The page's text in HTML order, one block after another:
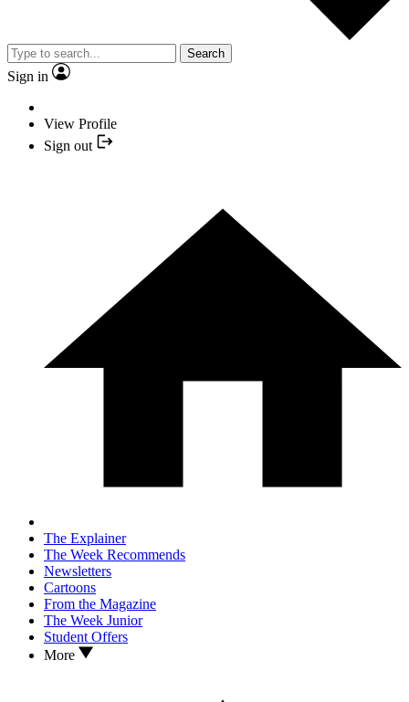
Search
Sign in
View Profile
Sign out
The Explainer
The Week Recommends
Newsletters
Cartoons
From the Magazine
The Week Junior
Student Offers
More